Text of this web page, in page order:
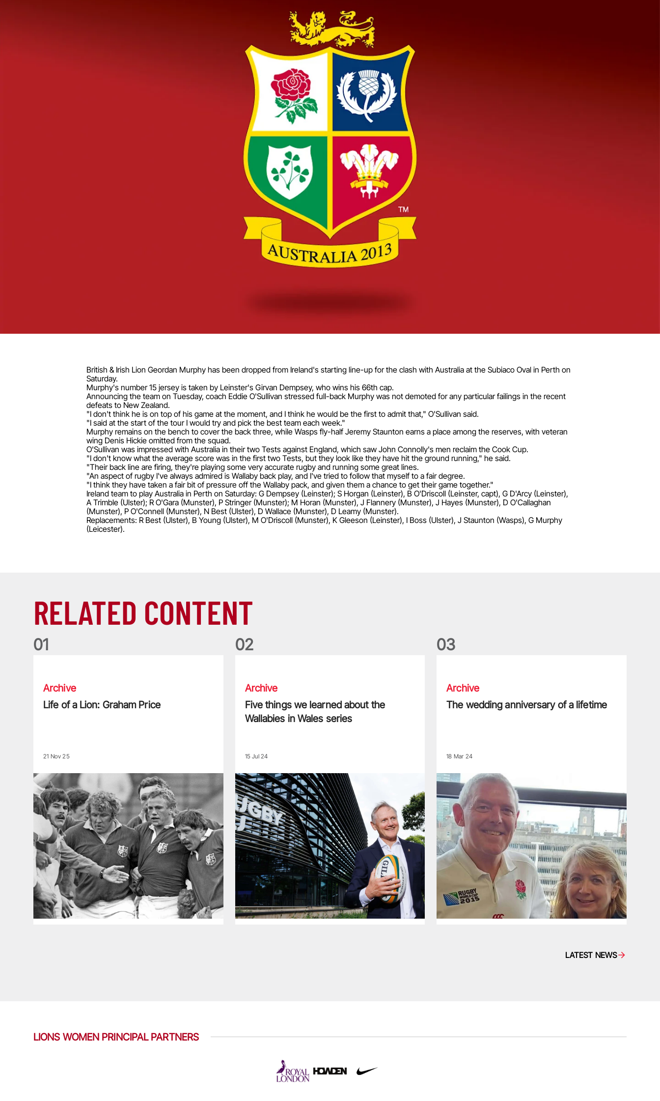
British & Irish Lion Geordan Murphy has been dropped from Ireland's starting line-up for the clash with Australia at the Subiaco Oval in Perth on
Saturday.
Murphy's number 15 jersey is taken by Leinster's Girvan Dempsey, who wins his 66th cap.
Announcing the team on Tuesday, coach Eddie O'Sullivan stressed full-back Murphy was not demoted for any particular failings in the recent
defeats to New Zealand.
"I don't think he is on top of his game at the moment, and I think he would be the first to admit that," O'Sullivan said.
"I said at the start of the tour I would try and pick the best team each week."
Murphy remains on the bench to cover the back three, while Wasps fly-half Jeremy Staunton earns a place among the reserves, with veteran
wing Denis Hickie omitted from the squad.
O'Sullivan was impressed with Australia in their two Tests against England, which saw John Connolly's men reclaim the Cook Cup.
"I don't know what the average score was in the first two Tests, but they look like they have hit the ground running," he said.
"Their back line are firing, they're playing some very accurate rugby and running some great lines.
"An aspect of rugby I've always admired is Wallaby back play, and I've tried to follow that myself to a fair degree.
"I think they have taken a fair bit of pressure off the Wallaby pack, and given them a chance to get their game together."
Ireland team to play Australia in Perth on Saturday: G Dempsey (Leinster); S Horgan (Leinster), B O'Driscoll (Leinster, capt), G D'Arcy (Leinster),
A Trimble (Ulster); R O'Gara (Munster), P Stringer (Munster); M Horan (Munster), J Flannery (Munster), J Hayes (Munster), D O'Callaghan
(Munster), P O'Connell (Munster), N Best (Ulster), D Wallace (Munster), D Leamy (Munster).
Replacements: R Best (Ulster), B Young (Ulster), M O'Driscoll (Munster), K Gleeson (Leinster), I Boss (Ulster), J Staunton (Wasps), G Murphy
(Leicester).
RELATED CONTENT
01
Archive
Life of a Lion: Graham Price
21 Nov 25
02
Archive
Five things we learned about the
Wallabies in Wales series
15 Jul 24
03
Archive
The wedding anniversary of a lifetime
18 Mar 24
LATEST NEWS
LIONS WOMEN PRINCIPAL PARTNERS